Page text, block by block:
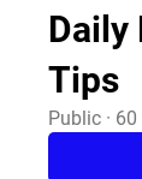
Daily
Tips
Public · 60